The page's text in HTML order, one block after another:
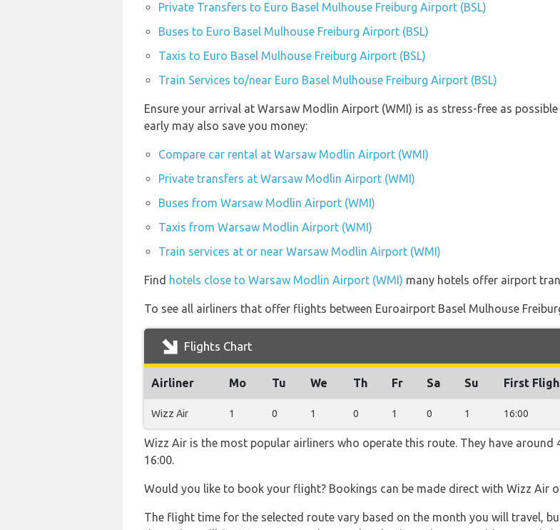
Private Transfers to Euro Basel Mulhouse Freiburg Airport (BSL)
Buses to Euro Basel Mulhouse Freiburg Airport (BSL)
Taxis to Euro Basel Mulhouse Freiburg Airport (BSL)
Train Services to/near Euro Basel Mulhouse Freiburg Airport (BSL)
Ensure your arrival at Warsaw Modlin Airport (WMI) is as stress-free as
early may also save you money:
Compare car rental at Warsaw Modlin Airport (WMI)
Private transfers at Warsaw Modlin Airport (WMI)
Buses from Warsaw Modlin Airport (WMI)
Taxis from Warsaw Modlin Airport (WMI)
Train services at or near Warsaw Modlin Airport (WMI)
Find hotels close to Warsaw Modlin Airport (WMI) many hotels offer airport
To see all airliners that offer flights between Euroairport Basel Mulhouse
Flights Chart
Airliner Mo Tu We Th Fr Sa Su First
Wizz Air 1 0 1 0 1 0 1 16:00
Wizz Air is the most popular airliners who operate this route. They have around
16:00.
Would you like to book your flight? Bookings can be made direct with Wizz Air
The flight time for the selected route vary based on the month you will travel,